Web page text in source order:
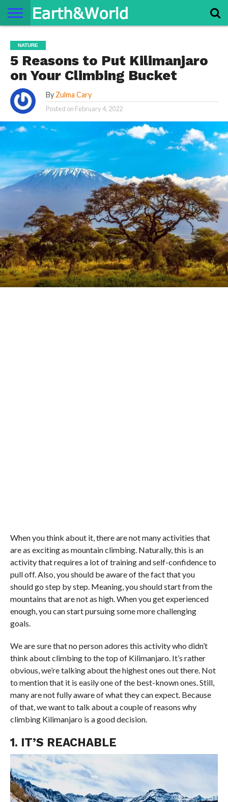
SPACE
HISTORY
LIFE
TRAVEL
TERMS AND
CONDITIONS
PRIVACY
POLICY
CONTACT
US
ABOUT
US
NATURE
5 Reasons to Put Kilimanjaro
on Your Climbing Bucket
By Zulma Cary
Posted on February 4, 2022
When you think about it, there are not many activities that
are as exciting as mountain climbing. Naturally, this is an
activity that requires a lot of training and self-confidence to
pull off. Also, you should be aware of the fact that you
should go step by step. Meaning, you should start from the
mountains that are not as high. When you get experienced
enough, you can start pursuing some more challenging
goals.
We are sure that no person adores this activity who didn’t
think about climbing to the top of Kilimanjaro. It’s rather
obvious, we’re talking about the highest ones out there. Not
to mention that it is easily one of the best-known ones. Still,
many are not fully aware of what they can expect. Because
of that, we want to talk about a couple of reasons why
climbing Kilimanjaro is a good decision.
1. IT’S REACHABLE